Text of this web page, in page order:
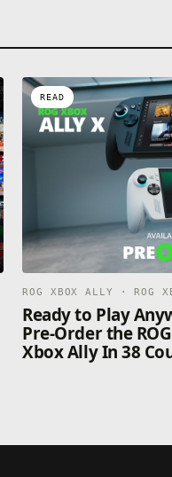
READ
ROG XBOX ALLY · ROG
Ready to Play
Pre-Order the
Xbox Ally In 38